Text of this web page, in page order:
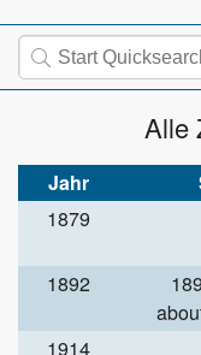
Alle
Jahr
1879
1892
1914